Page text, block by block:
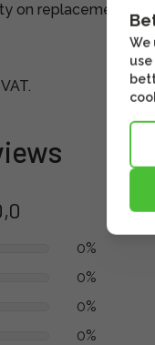
on replacement
0%
0%
0%
0%
We